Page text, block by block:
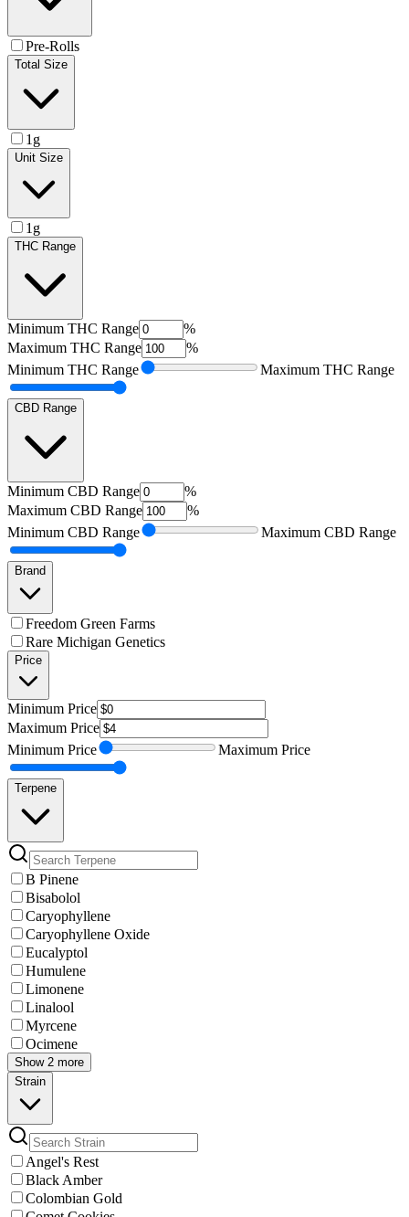
Pre-Rolls
Total Size
1g
Unit Size
1g
THC Range
Minimum THC Range
%
Maximum THC Range
%
Minimum THC Range Maximum THC Range
CBD Range
Minimum CBD Range
%
Maximum CBD Range
%
Minimum CBD Range Maximum CBD Range
Brand
Freedom Green Farms
Rare Michigan Genetics
Price
Minimum Price
Maximum Price
Minimum Price Maximum Price
Terpene
B Pinene
Bisabolol
Caryophyllene
Caryophyllene Oxide
Eucalyptol
Humulene
Limonene
Linalool
Myrcene
Ocimene
Show 2 more
Strain
Angel's Rest
Black Amber
Colombian Gold